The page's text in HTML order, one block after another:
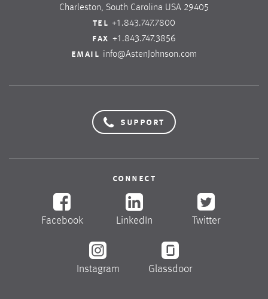
Charleston, South Carolina USA 29405
tel +1.843.747.7800
fax +1.843.747.3856
email info@AstenJohnson.com
support
connect
Facebook LinkedIn Twitter
Instagram Glassdoor